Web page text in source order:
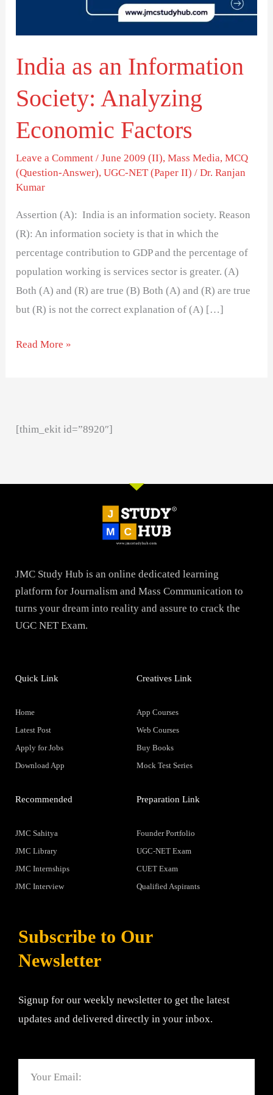
India as an Information
Society: Analyzing
Economic Factors
Leave a Comment /June 2009 (II),Mass Media,MCQ
(Question-Answer),UGC-NET (Paper II) /Dr. Ranjan
Kumar
Assertion (A): India is an information society. Reason
(R): An information society is that in which the
percentage contribution to GDP and the percentage of
population working is services sector is greater. (A)
Both (A) and (R) are true (B) Both (A) and (R) are true
but (R) is not the correct explanation of (A) […]
Read More »
[thim_ekit id=”8920″]
JMC Study Hub is an online dedicated learning
platform for Journalism and Mass Communication to
turns your dream into reality and assure to crack the
UGC NET Exam.
Quick Link
Home
Latest Post
Apply for Jobs
Download App
Creatives Link
App Courses
Web Courses
Buy Books
Mock Test Series
Recommended
JMC Sahitya
JMC Library
JMC Internships
JMC Interview
Preparation Link
Founder Portfolio
UGC-NET Exam
CUET Exam
Qualified Aspirants
Subscribe to Our
Newsletter
Signup for our weekly newsletter to get the latest
updates and delivered directly in your inbox.